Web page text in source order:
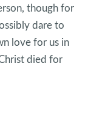
though for
dare to
love for us in
died for